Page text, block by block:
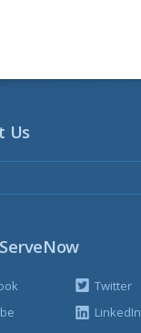
Us
Twitter
LinkedIn